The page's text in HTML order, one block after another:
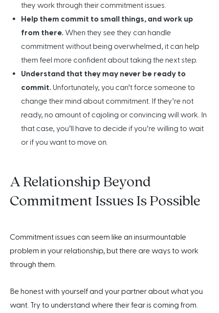
they work through their commitment issues.
Help them commit to small things, and work up
from there. When they see they can handle
commitment without being overwhelmed, it can help
them feel more confident about taking the next step.
Understand that they may never be ready to
commit. Unfortunately, you can’t force someone to
change their mind about commitment. If they’re not
ready, no amount of cajoling or convincing will work. In
that case, you’ll have to decide if you’re willing to wait
or if you want to move on.
A Relationship Beyond
Commitment Issues Is Possible
Commitment issues can seem like an insurmountable
problem in your relationship, but there are ways to work
through them.
Be honest with yourself and your partner about what you
want. Try to understand where their fear is coming from.